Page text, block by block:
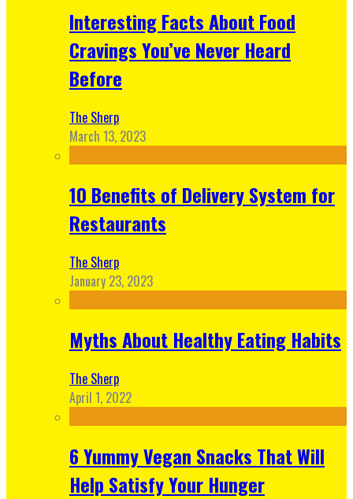
Interesting Facts About Food
Cravings You’ve Never Heard
Before
The Sherp
March 13, 2023
10 Benefits of Delivery System for
Restaurants
The Sherp
January 23, 2023
Myths About Healthy Eating Habits
The Sherp
April 1, 2022
6 Yummy Vegan Snacks That Will
Help Satisfy Your Hunger